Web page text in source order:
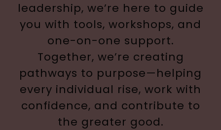
leadership, we’re here to guide
you with tools, workshops, and
one-on-one support.
Together, we’re creating
pathways to purpose—helping
every individual rise, work with
confidence, and contribute to
the greater good.